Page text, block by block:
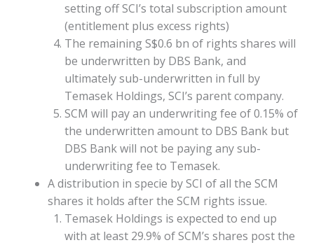
setting off SCI’s total subscription amount
(entitlement plus excess rights)
The remaining S$0.6 bn of rights shares will
be underwritten by DBS Bank, and
ultimately sub-underwritten in full by
Temasek Holdings, SCI’s parent company.
SCM will pay an underwriting fee of 0.15% of
the underwritten amount to DBS Bank but
DBS Bank will not be paying any sub-
underwriting fee to Temasek.
A distribution in specie by SCI of all the SCM
shares it holds after the SCM rights issue.
Temasek Holdings is expected to end up
with at least 29.9% of SCM’s shares post the